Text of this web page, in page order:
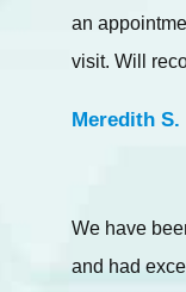
an
visit. Will
Meredith S.
We have
and had